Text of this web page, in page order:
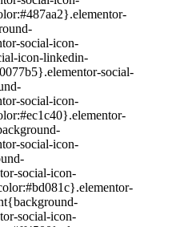
social-icon-
icon-linkedin-
social-
social-icon-
social-icon-
social-icon-
social-icon-